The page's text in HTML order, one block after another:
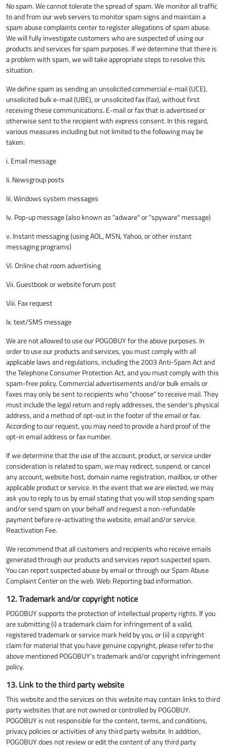
No spam. We cannot tolerate the spread of spam. We monitor all traffic
to and from our web servers to monitor spam signs and maintain a
spam abuse complaints center to register allegations of spam abuse.
We will fully investigate customers who are suspected of using our
products and services for spam purposes. If we determine that there is
a problem with spam, we will take appropriate steps to resolve this
situation.
We define spam as sending an unsolicited commercial e-mail (UCE),
unsolicited bulk e-mail (UBE), or unsolicited fax (fax), without first
receiving these communications. E-mail or fax that is advertised or
otherwise sent to the recipient with express consent. In this regard,
various measures including but not limited to the following may be
taken:
i. Email message
Ii. Newsgroup posts
Iii. Windows system messages
Iv. Pop-up message (also known as "adware" or "spyware" message)
v. Instant messaging (using AOL, MSN, Yahoo, or other instant
messaging programs)
Vi. Online chat room advertising
Vii. Guestbook or website forum post
Viii. Fax request
Ix. text/SMS message
We are not allowed to use our POGOBUY for the above purposes. In
order to use our products and services, you must comply with all
applicable laws and regulations, including the 2003 Anti-Spam Act and
the Telephone Consumer Protection Act, and you must comply with this
spam-free policy. Commercial advertisements and/or bulk emails or
faxes may only be sent to recipients who "choose" to receive mail. They
must include the legal return and reply addresses, the sender's physical
address, and a method of opt-out in the footer of the email or fax.
According to our request, you may need to provide a hard proof of the
opt-in email address or fax number.
If we determine that the use of the account, product, or service under
consideration is related to spam, we may redirect, suspend, or cancel
any account, website host, domain name registration, mailbox, or other
applicable product or service. In the event that we are elected, we may
ask you to reply to us by email stating that you will stop sending spam
and/or send spam on your behalf and request a non-refundable
payment before re-activating the website, email and/or service.
Reactivation Fee.
We recommend that all customers and recipients who receive emails
generated through our products and services report suspected spam.
You can report suspected abuse by email or through our Spam Abuse
Complaint Center on the web. Web: Reporting bad information.
12. Trademark and/or copyright notice
POGOBUY supports the protection of intellectual property rights. If you
are submitting (i) a trademark claim for infringement of a valid,
registered trademark or service mark held by you, or (ii) a copyright
claim for material that you have genuine copyright, please refer to the
above mentioned POGOBUY's trademark and/or copyright infringement
policy.
13. Link to the third party website
This website and the services on this website may contain links to third
party websites that are not owned or controlled by POGOBUY.
POGOBUY is not responsible for the content, terms, and conditions,
privacy policies or activities of any third party website. In addition,
POGOBUY does not review or edit the content of any third party